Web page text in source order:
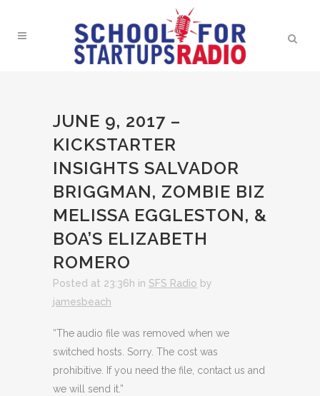
JUNE 9, 2017 –
KICKSTARTER
INSIGHTS SALVADOR
BRIGGMAN, ZOMBIE BIZ
MELISSA EGGLESTON, &
BOA’S ELIZABETH
ROMERO
Posted at 23:36h in SFS Radio by
jamesbeach
“The audio file was removed when we
switched hosts. Sorry. The cost was
prohibitive. If you need the file, contact us and
we will send it.”